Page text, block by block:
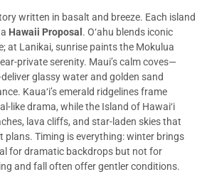
written in basalt and breeze. Each island
Hawaii Proposal . O‘ahu blends iconic
at Lanikai, sunrise paints the Mokulua
private serenity. Maui’s calm coves—
glassy water and golden sand
Kaua‘i’s emerald ridgelines frame
like drama, while the Island of Hawai‘i
lava cliffs, and star-laden skies that
plans. Timing is everything: winter brings
for dramatic backdrops but not for
and fall often offer gentler conditions.